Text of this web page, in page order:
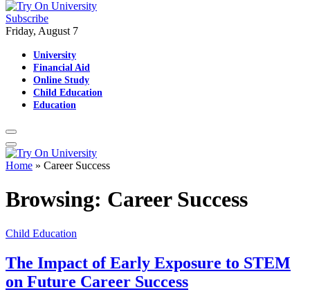
Subscribe
Friday, August 7
University
Financial Aid
Online Study
Child Education
Education
Home » Career Success
Browsing: Career Success
Child Education
The Impact of Early Exposure to STEM
on Future Career Success